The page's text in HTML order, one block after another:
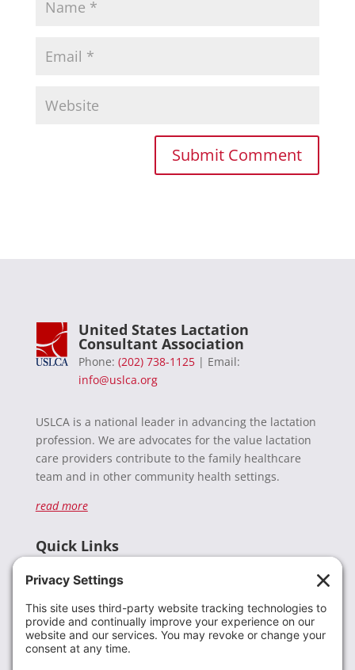
United States Lactation
Consultant Association
Phone: (202) 738-1125| Email:
info@uslca.org
USLCA is a national leader in advancing the lactation
profession. We are advocates for the value lactation
care providers contribute to the family healthcare
team and in other community health settings.
read more
Quick Links
Donate
Resources
Members
Contact Us